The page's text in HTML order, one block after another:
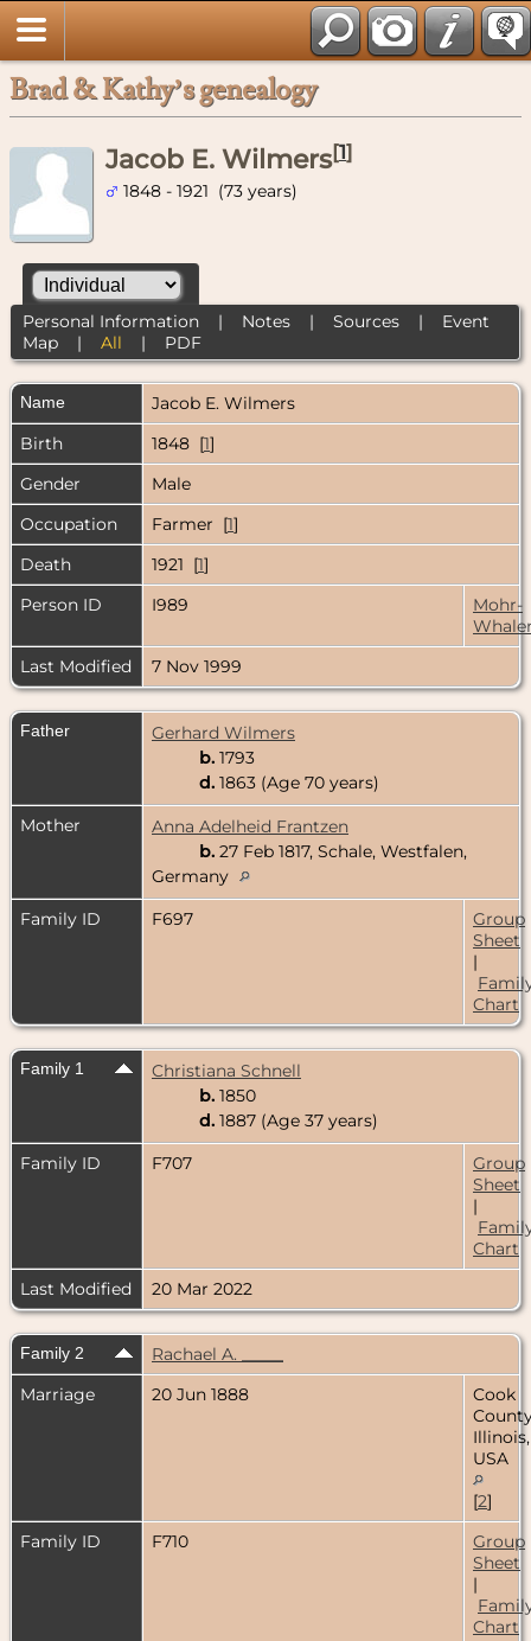
Brad & Kathy’s genealogy
Jacob E. Wilmers[1]
1848 - 1921 (73 years)
Personal Information| Notes| Sources| Event
Map| All | PDF
Name Jacob E. Wilmers
Birth
1848 [1]
Gender
Male
Occupation
Farmer [1]
Death
1921 [1]
Person ID
I989
Mohr-
Last Modified
7 Nov 1999
Father
Gerhard Wilmers
b. 1793
d. 1863 (Age 70 years)
Mother
Anna Adelheid Frantzen
b. 27 Feb 1817, Schale, Westfalen,
Germany
Family ID
F697
Group
Sheet
|
Chart
Family 1
Christiana Schnell
b. 1850
d. 1887 (Age 37 years)
Family ID
F707
Group
Sheet
|
Chart
Last Modified
20 Mar 2022
Family 2
Rachael A. _____
Marriage
20 Jun 1888
Cook
Illinois,
USA
[2]
Family ID
F710
Group
Sheet
|
Chart